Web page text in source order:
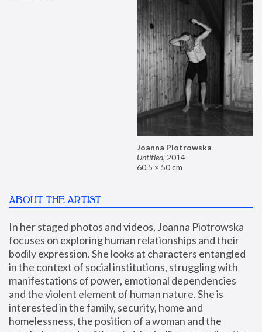
Joanna Piotrowska
Untitled, 2014
60.5 × 50 cm
ABOUT THE ARTIST
In her staged photos and videos, Joanna Piotrowska
focuses on exploring human relationships and their
bodily expression. She looks at characters entangled
in the context of social institutions, struggling with
manifestations of power, emotional dependencies
and the violent element of human nature. She is
interested in the family, security, home and
homelessness, the position of a woman and the